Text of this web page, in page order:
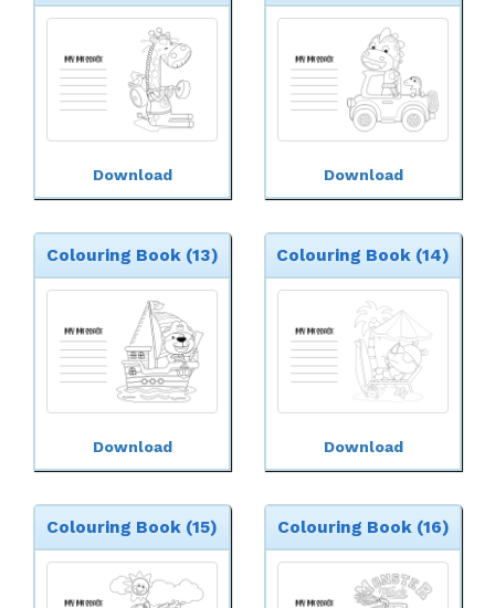
Download Download
Colouring Book (13)
Download
Colouring Book (14)
Download
Colouring Book (15) Colouring Book (16)